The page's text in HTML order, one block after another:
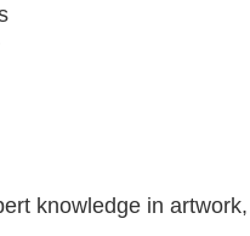
knowledge in artwork,